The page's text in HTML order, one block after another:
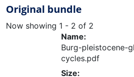
Original bundle
Now showing 1 - 2 of 2
Name:
Burg-pleistocene-
cycles.pdf
Size: